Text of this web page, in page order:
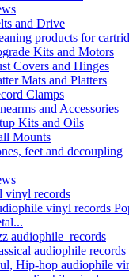
and Drive
products for
Kits and Motors
Covers and Hinges
Mats and Platters
Clamps
and Accessories
Kits and Oils
Mounts
feet and decoupling
vinyl records
vinyl records
audiophile records
audiophile records
Hip-hop audiophile